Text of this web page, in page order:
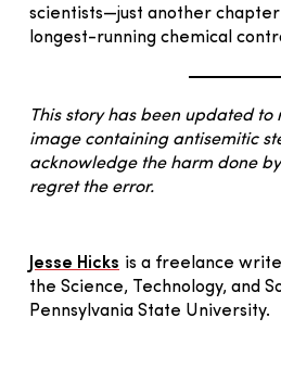
scientists—just another chapter
longest-running chemical
This story has been updated to
image containing antisemitic
acknowledge the harm done
regret the error.
Jesse Hicks is a freelance
the Science, Technology, and
Pennsylvania State University.